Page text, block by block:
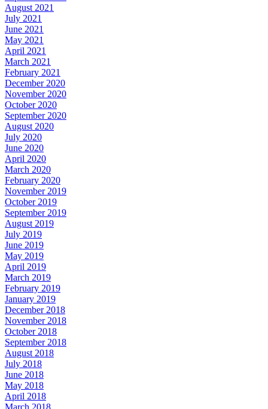
August 2021
July 2021
June 2021
May 2021
April 2021
March 2021
February 2021
December 2020
November 2020
October 2020
September 2020
August 2020
July 2020
June 2020
April 2020
March 2020
February 2020
November 2019
October 2019
September 2019
August 2019
July 2019
June 2019
May 2019
April 2019
March 2019
February 2019
January 2019
December 2018
November 2018
October 2018
September 2018
August 2018
July 2018
June 2018
May 2018
April 2018